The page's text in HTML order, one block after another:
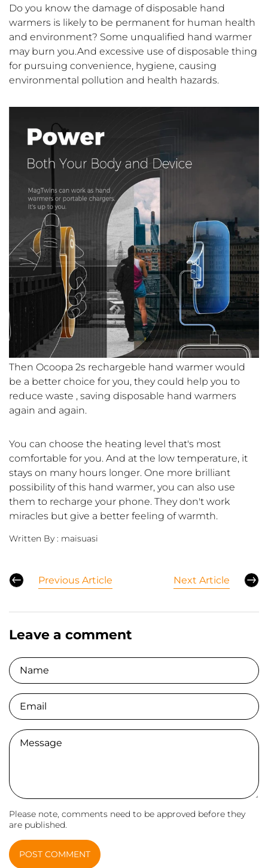
Do you know the damage of disposable hand
warmers is likely to be permanent for human health
and environment? Some unqualified hand warmer
may burn you.And excessive use of disposable thing
for pursuing convenience, hygiene, causing
environmental pollution and health hazards.
Then Ocoopa 2s rechargeble hand warmer would
be a better choice for you, they could help you to
reduce waste , saving disposable hand warmers
again and again.
You can choose the heating level that's most
comfortable for you. And at the low temperature, it
stays on many hours longer. One more brilliant
possibility of this hand warmer, you can also use
them to recharge your phone. They don't work
miracles but give a better feeling of warmth.
Written By : maisuasi
Previous Article Next Article
Leave a comment
Name
Email
Comment
Please note, comments need to be approved before they
are published.
POST COMMENT